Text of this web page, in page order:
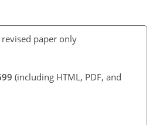
revised paper only
(including HTML, PDF, and